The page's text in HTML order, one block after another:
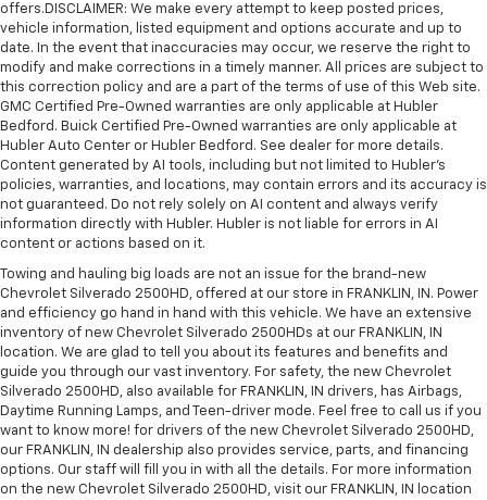
offers.DISCLAIMER: We make every attempt to keep posted prices,
vehicle information, listed equipment and options accurate and up to
date. In the event that inaccuracies may occur, we reserve the right to
modify and make corrections in a timely manner. All prices are subject to
this correction policy and are a part of the terms of use of this Web site.
GMC Certified Pre-Owned warranties are only applicable at Hubler
Bedford. Buick Certified Pre-Owned warranties are only applicable at
Hubler Auto Center or Hubler Bedford. See dealer for more details.
Content generated by AI tools, including but not limited to Hubler's
policies, warranties, and locations, may contain errors and its accuracy is
not guaranteed. Do not rely solely on AI content and always verify
information directly with Hubler. Hubler is not liable for errors in AI
content or actions based on it.
Towing and hauling big loads are not an issue for the brand-new
Chevrolet Silverado 2500HD, offered at our store in FRANKLIN, IN. Power
and efficiency go hand in hand with this vehicle. We have an extensive
inventory of new Chevrolet Silverado 2500HDs at our FRANKLIN, IN
location. We are glad to tell you about its features and benefits and
guide you through our vast inventory. For safety, the new Chevrolet
Silverado 2500HD, also available for FRANKLIN, IN drivers, has Airbags,
Daytime Running Lamps, and Teen-driver mode. Feel free to call us if you
want to know more! for drivers of the new Chevrolet Silverado 2500HD,
our FRANKLIN, IN dealership also provides service, parts, and financing
options. Our staff will fill you in with all the details. For more information
on the new Chevrolet Silverado 2500HD, visit our FRANKLIN, IN location